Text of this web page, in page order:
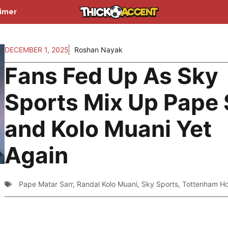
DECEMBER 1, 2025 Roshan Nayak
Fans Fed Up As Sky
Sports Mix Up Pape
and Kolo Muani Yet
Again
Pape Matar Sarr, Randal Kolo Muani, Sky Sports, Tottenham